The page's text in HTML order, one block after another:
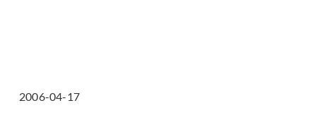
2006-04-17